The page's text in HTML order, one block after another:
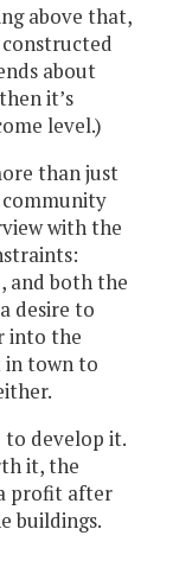
above that,
about
it’s
level.)
than just
community
with the
and both the
desire to
into the
in town to
to develop it.
it, the
profit after
buildings.